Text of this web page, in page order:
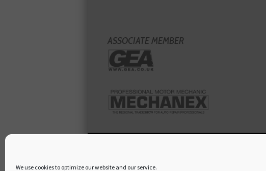
We use cookies to optimize our website and our service.
ASSOCIATE MEMBER